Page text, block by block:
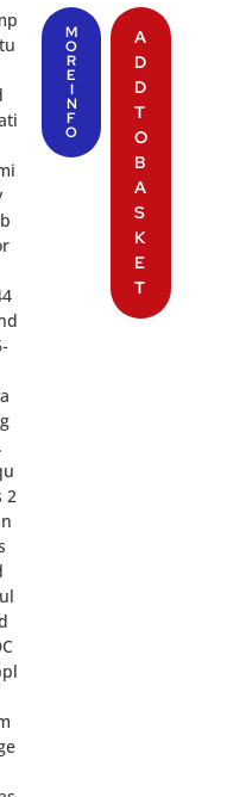
2
M
O
R
E
I
N
F
O
A
D
D
T
O
B
A
S
K
E
T